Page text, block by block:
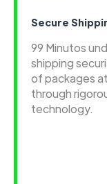
Secure
99 Minutos
shipping
of packages
through
technology.